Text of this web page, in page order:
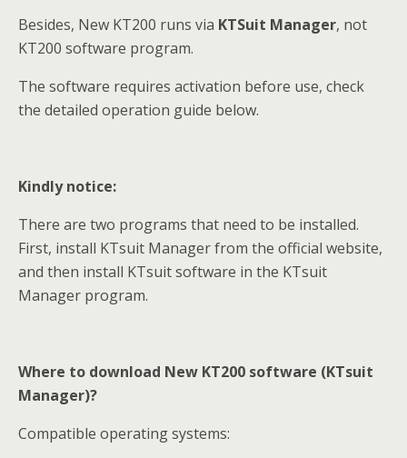
Besides, New KT200 runs via KTSuit Manager, not
KT200 software program.
The software requires activation before use, check
the detailed operation guide below.
Kindly notice:
There are two programs that need to be installed.
First, install KTsuit Manager from the official website,
and then install KTsuit software in the KTsuit
Manager program.
Where to download New KT200 software (KTsuit
Manager)?
Compatible operating systems: